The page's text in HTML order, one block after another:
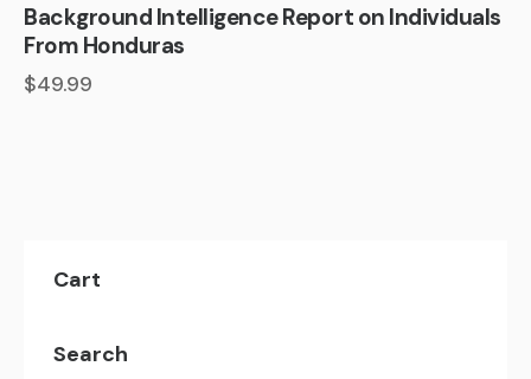
Background Intelligence Report on Individuals
From Honduras
$49.99
Cart
Search